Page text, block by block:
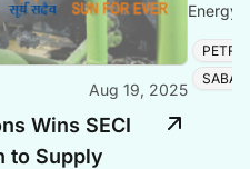
Aug 19, 2025
Wins SECI
to Supply
Energy